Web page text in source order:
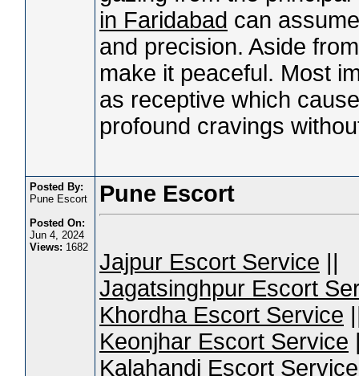
in Faridabad can
and precision. Aside
make it peaceful. Most
as receptive which
profound cravings
Posted By:
Pune Escort
Posted On:
Jun 4, 2024
Views: 1682
Pune Escort
Jajpur Escort Service ||
Jagatsinghpur Escort
Khordha Escort Service
Keonjhar Escort Service
Kalahandi Escort Service